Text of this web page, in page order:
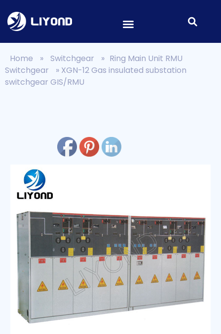
Home » Switchgear » Ring Main Unit RMU
Switchgear
» XGN-12 Gas insulated substation
switchgear GIS/RMU